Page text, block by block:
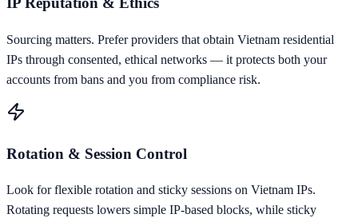
Sourcing matters. Prefer providers that obtain Vietnam residential
IPs through consented, ethical networks — it protects both your
accounts from bans and you from compliance risk.
Rotation & Session Control
Look for flexible rotation and sticky sessions on Vietnam IPs.
Rotating requests lowers simple IP-based blocks, while sticky